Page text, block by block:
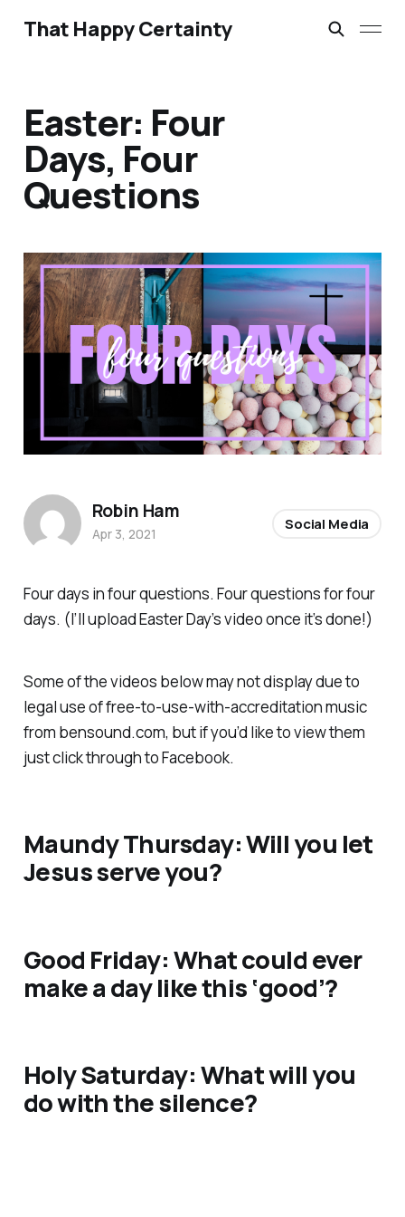
That Happy Certainty
Easter: Four
Days, Four
Questions
Four days in four questions. Four questions for four
days. (I’ll upload Easter Day’s video once it’s done!)
Some of the videos below may not display due to
legal use of free-to-use-with-accreditation music
from bensound.com, but if you’d like to view them
just click through to Facebook.
Maundy Thursday: Will you let
Jesus serve you?
Good Friday: What could ever
make a day like this ‘good’?
Holy Saturday: What will you
do with the silence?
Robin Ham
Apr 3, 2021
Social Media